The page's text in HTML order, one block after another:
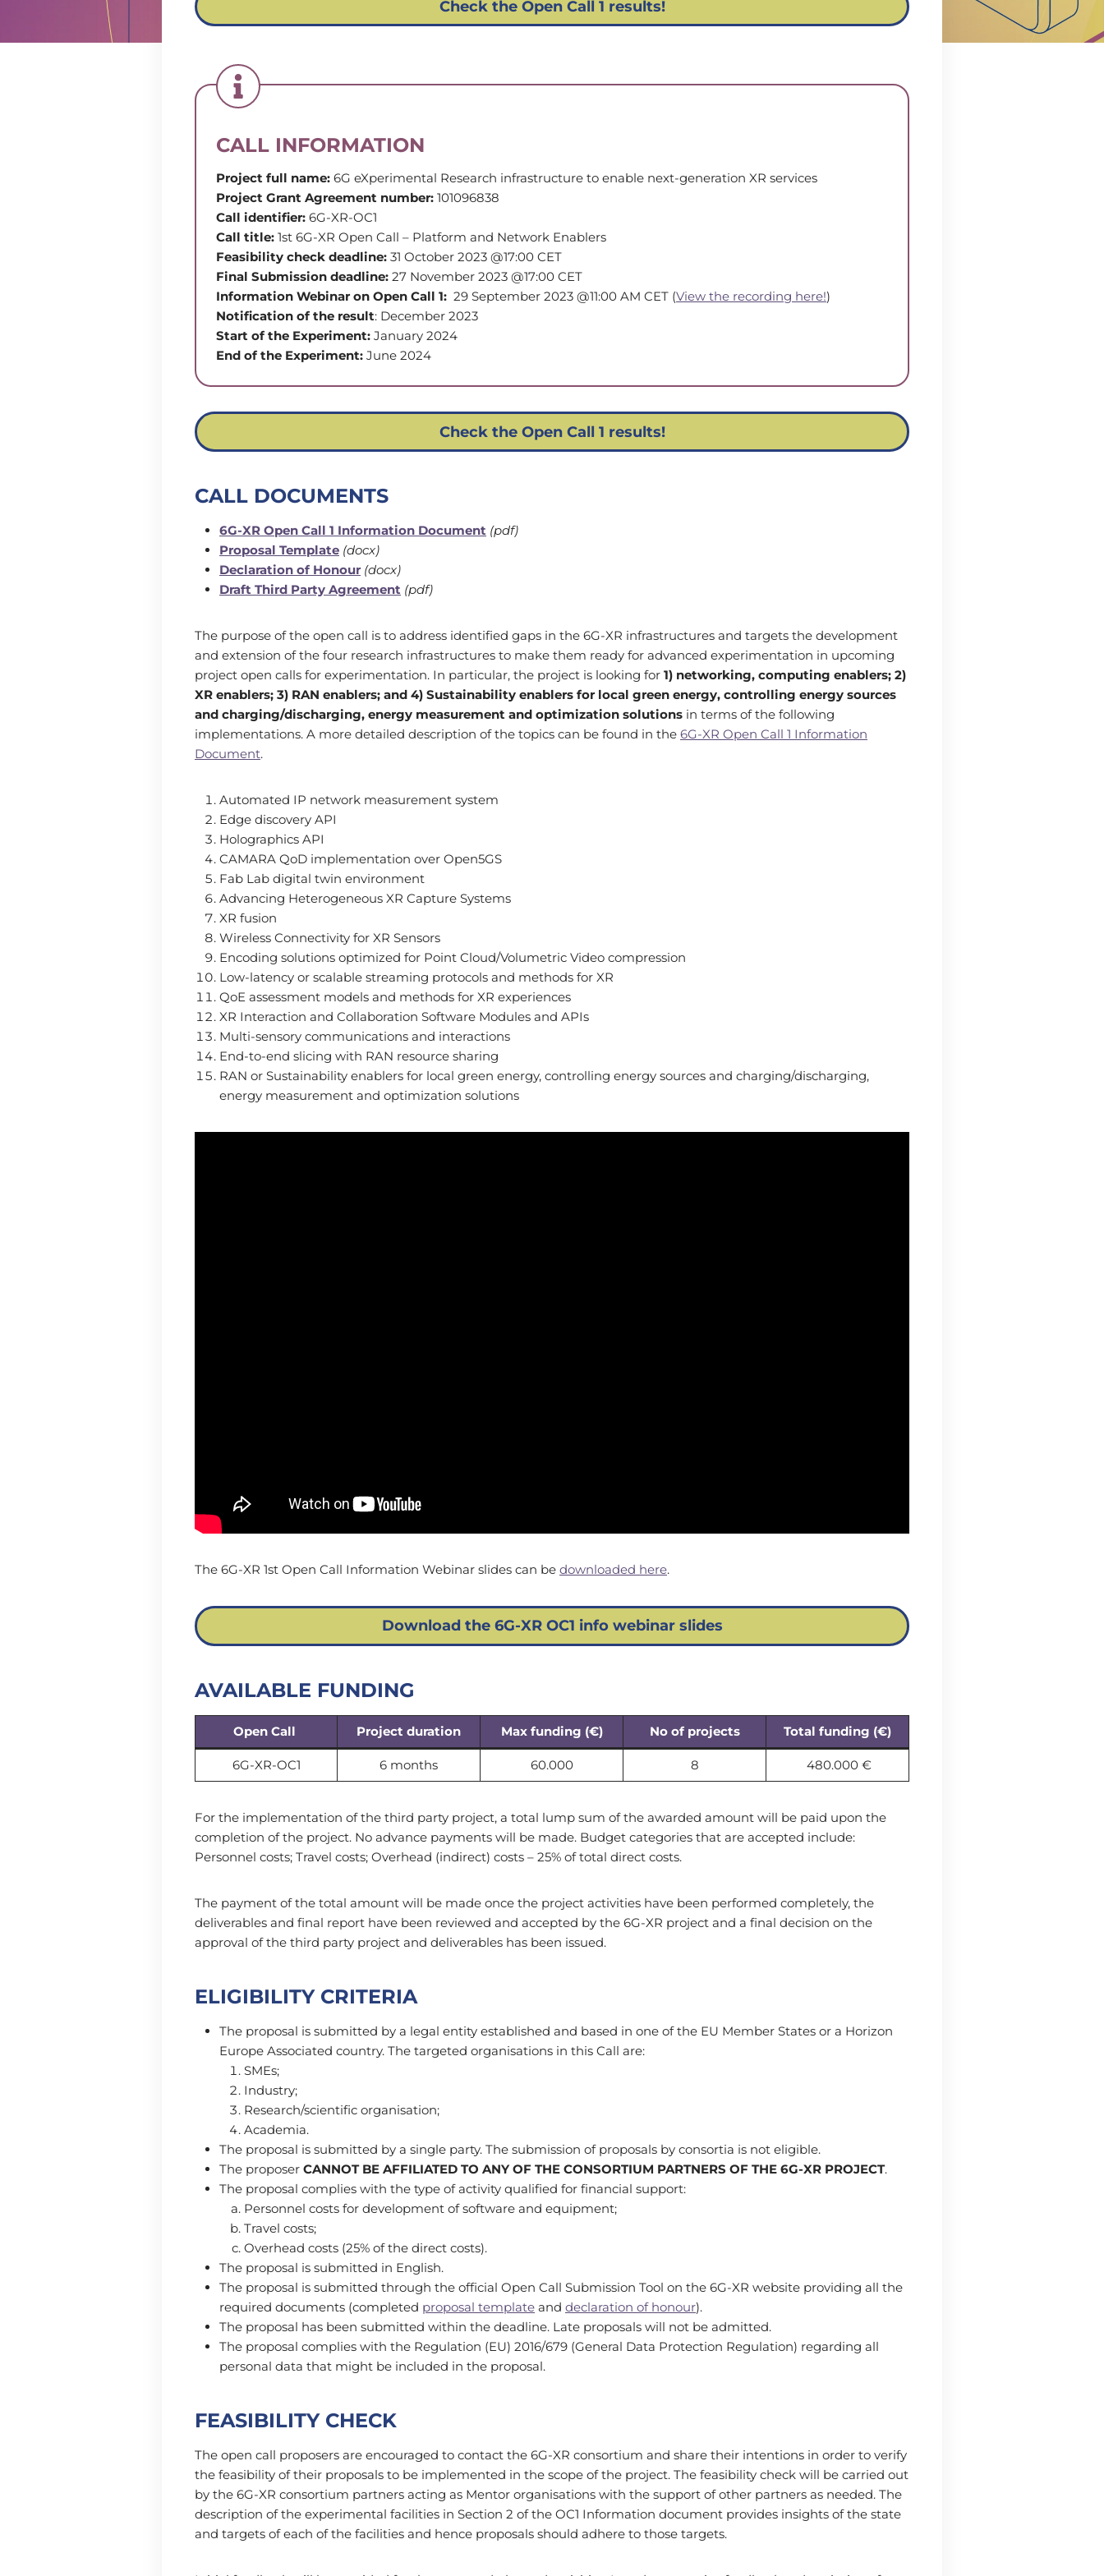
Check the Open Call 1 results!
CALL INFORMATION
Project full name: 6G eXperimental Research infrastructure to enable next-generation XR services
Project Grant Agreement number: 101096838
Call identifier: 6G-XR-OC1
Call title: 1st 6G-XR Open Call – Platform and Network Enablers
Feasibility check deadline: 31 October 2023 @17:00 CET
Final Submission deadline: 27 November 2023 @17:00 CET
Information Webinar on Open Call 1: 29 September 2023 @11:00 AM CET (View the recording here!)
Notification of the result: December 2023
Start of the Experiment: January 2024
End of the Experiment: June 2024
Check the Open Call 1 results!
CALL DOCUMENTS
6G-XR Open Call 1 Information Document (pdf)
Proposal Template (docx)
Declaration of Honour (docx)
Draft Third Party Agreement (pdf)
The purpose of the open call is to address identified gaps in the 6G-XR infrastructures and targets the development
and extension of the four research infrastructures to make them ready for advanced experimentation in upcoming
project open calls for experimentation. In particular, the project is looking for 1) networking, computing enablers; 2)
XR enablers; 3) RAN enablers; and 4) Sustainability enablers for local green energy, controlling energy sources
and charging/discharging, energy measurement and optimization solutions in terms of the following
implementations. A more detailed description of the topics can be found in the 6G-XR Open Call 1 Information
Document.
Automated IP network measurement system
Edge discovery API
Holographics API
CAMARA QoD implementation over Open5GS
Fab Lab digital twin environment
Advancing Heterogeneous XR Capture Systems
XR fusion
Wireless Connectivity for XR Sensors
Encoding solutions optimized for Point Cloud/Volumetric Video compression
Low-latency or scalable streaming protocols and methods for XR
QoE assessment models and methods for XR experiences
XR Interaction and Collaboration Software Modules and APIs
Multi-sensory communications and interactions
End-to-end slicing with RAN resource sharing
RAN or Sustainability enablers for local green energy, controlling energy sources and charging/discharging,
energy measurement and optimization solutions
The 6G-XR 1st Open Call Information Webinar slides can be downloaded here.
Download the 6G-XR OC1 info webinar slides
AVAILABLE FUNDING
Open Call Project duration Max funding (€) No of projects Total funding (€)
6G-XR-OC1 6 months 60.000 8 480.000 €
For the implementation of the third party project, a total lump sum of the awarded amount will be paid upon the
completion of the project. No advance payments will be made. Budget categories that are accepted include:
Personnel costs; Travel costs; Overhead (indirect) costs – 25% of total direct costs.
The payment of the total amount will be made once the project activities have been performed completely, the
deliverables and final report have been reviewed and accepted by the 6G-XR project and a final decision on the
approval of the third party project and deliverables has been issued.
ELIGIBILITY CRITERIA
The proposal is submitted by a legal entity established and based in one of the EU Member States or a Horizon
Europe Associated country. The targeted organisations in this Call are:
SMEs;
Industry;
Research/scientific organisation;
Academia.
The proposal is submitted by a single party. The submission of proposals by consortia is not eligible.
The proposer CANNOT BE AFFILIATED TO ANY OF THE CONSORTIUM PARTNERS OF THE 6G-XR PROJECT.
The proposal complies with the type of activity qualified for financial support:
Personnel costs for development of software and equipment;
Travel costs;
Overhead costs (25% of the direct costs).
The proposal is submitted in English.
The proposal is submitted through the official Open Call Submission Tool on the 6G-XR website providing all the
required documents (completed proposal template and declaration of honour).
The proposal has been submitted within the deadline. Late proposals will not be admitted.
The proposal complies with the Regulation (EU) 2016/679 (General Data Protection Regulation) regarding all
personal data that might be included in the proposal.
FEASIBILITY CHECK
The open call proposers are encouraged to contact the 6G-XR consortium and share their intentions in order to verify
the feasibility of their proposals to be implemented in the scope of the project. The feasibility check will be carried out
by the 6G-XR consortium partners acting as Mentor organisations with the support of other partners as needed. The
description of the experimental facilities in Section 2 of the OC1 Information document provides insights of the state
and targets of each of the facilities and hence proposals should adhere to those targets.